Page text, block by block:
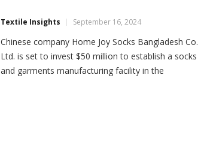
Textile Insights September 16, 2024
Chinese company Home Joy Socks Bangladesh Co.
Ltd. is set to invest $50 million to establish a socks
and garments manufacturing facility in the